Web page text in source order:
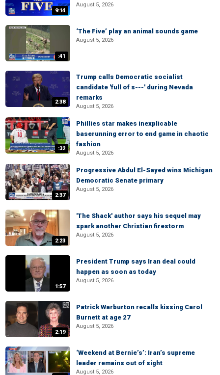
9:14
August 5, 2026
:41
‘The Five’ play an animal sounds game
August 5, 2026
2:38
Trump calls Democratic socialist
candidate 'full of s---' during Nevada
remarks
August 5, 2026
:32
Phillies star makes inexplicable
baserunning error to end game in chaotic
fashion
August 5, 2026
2:37
Progressive Abdul El-Sayed wins Michigan
Democratic Senate primary
August 5, 2026
2:23
'The Shack' author says his sequel may
spark another Christian firestorm
August 5, 2026
1:57
President Trump says Iran deal could
happen as soon as today
August 5, 2026
2:19
Patrick Warburton recalls kissing Carol
Burnett at age 27
August 5, 2026
‘Weekend at Bernie’s’: Iran’s supreme
leader remains out of sight
August 5, 2026